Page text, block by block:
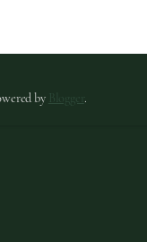
by Blogger .